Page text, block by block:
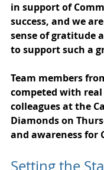
in support of
success, and we
sense of gratitude
to support such a
Team members
competed with
colleagues at the
Diamonds on
and awareness for
Setting the